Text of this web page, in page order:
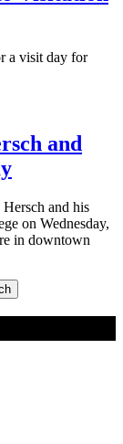
a visit day for
and
and his
on Wednesday,
in downtown